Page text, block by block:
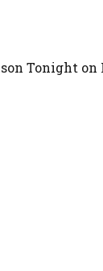
Tonight on